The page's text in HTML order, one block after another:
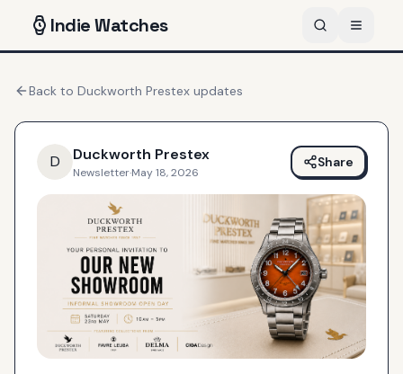
IndieWatches
Back to Duckworth Prestex updates
D Duckworth Prestex
Newsletter·May 18, 2026
Share